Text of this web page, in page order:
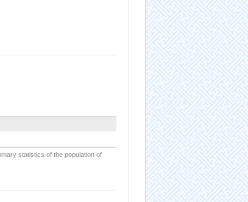
statistics of the population of